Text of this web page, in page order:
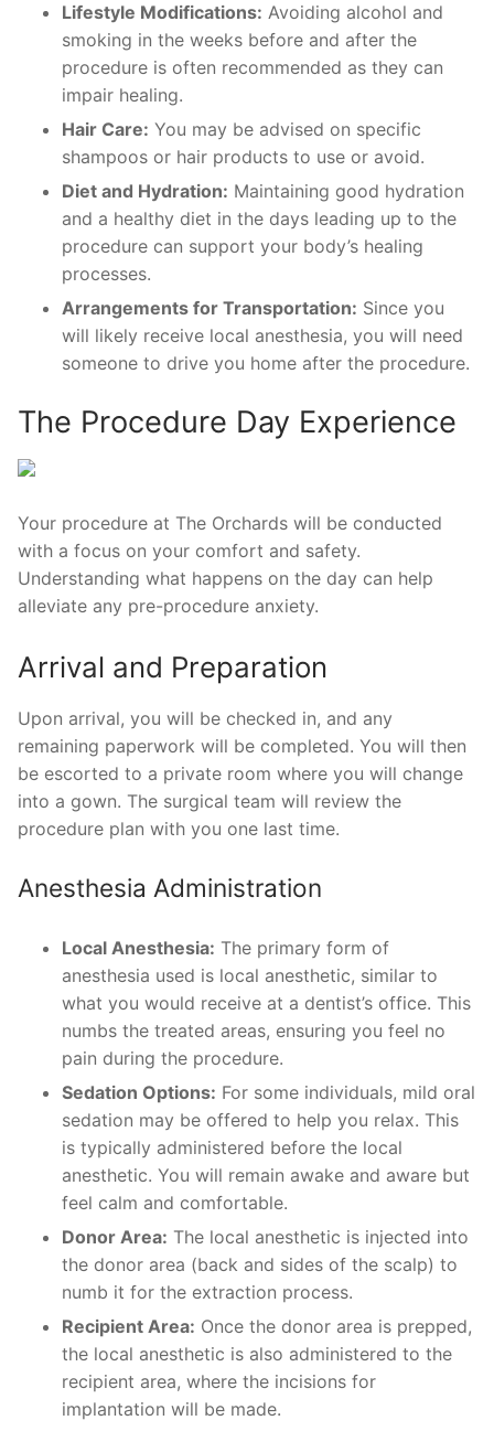
Lifestyle Modifications: Avoiding alcohol and
smoking in the weeks before and after the
procedure is often recommended as they can
impair healing.
Hair Care: You may be advised on specific
shampoos or hair products to use or avoid.
Diet and Hydration: Maintaining good hydration
and a healthy diet in the days leading up to the
procedure can support your body’s healing
processes.
Arrangements for Transportation: Since you
will likely receive local anesthesia, you will need
someone to drive you home after the procedure.
The Procedure Day Experience
Your procedure at The Orchards will be conducted
with a focus on your comfort and safety.
Understanding what happens on the day can help
alleviate any pre-procedure anxiety.
Arrival and Preparation
Upon arrival, you will be checked in, and any
remaining paperwork will be completed. You will then
be escorted to a private room where you will change
into a gown. The surgical team will review the
procedure plan with you one last time.
Anesthesia Administration
Local Anesthesia: The primary form of
anesthesia used is local anesthetic, similar to
what you would receive at a dentist’s office. This
numbs the treated areas, ensuring you feel no
pain during the procedure.
Sedation Options: For some individuals, mild oral
sedation may be offered to help you relax. This
is typically administered before the local
anesthetic. You will remain awake and aware but
feel calm and comfortable.
Donor Area: The local anesthetic is injected into
the donor area (back and sides of the scalp) to
numb it for the extraction process.
Recipient Area: Once the donor area is prepped,
the local anesthetic is also administered to the
recipient area, where the incisions for
implantation will be made.